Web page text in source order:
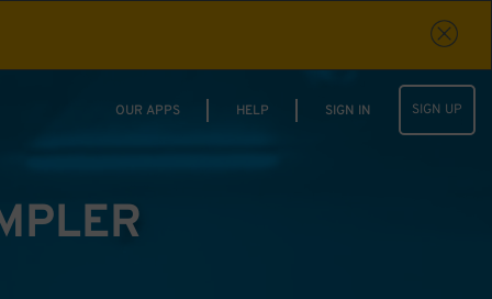
OUR APPS HELP SIGN IN SIGN UP